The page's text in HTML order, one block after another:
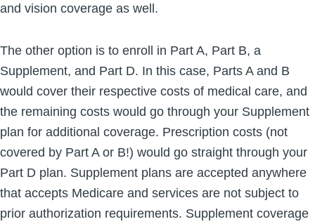
and vision coverage as well.
The other option is to enroll in Part A, Part B, a
Supplement, and Part D. In this case, Parts A and B
would cover their respective costs of medical care, and
the remaining costs would go through your Supplement
plan for additional coverage. Prescription costs (not
covered by Part A or B!) would go straight through your
Part D plan. Supplement plans are accepted anywhere
that accepts Medicare and services are not subject to
prior authorization requirements. Supplement coverage